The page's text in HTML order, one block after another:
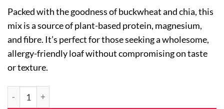
Packed with the goodness of buckwheat and chia, this
mix is a source of plant-based protein, magnesium,
and fibre. It’s perfect for those seeking a wholesome,
allergy-friendly loaf without compromising on taste
or texture.
Gluten Free Buckwheat & Chia Bread Mix (5 Pack) quantity